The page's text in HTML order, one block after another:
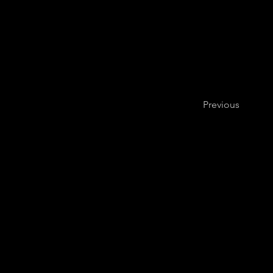
Previous